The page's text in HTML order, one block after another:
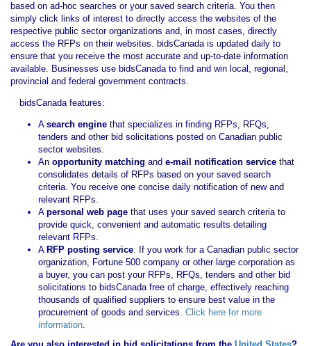
based on ad-hoc searches or your saved search criteria. You then
simply click links of interest to directly access the websites of the
respective public sector organizations and, in most cases, directly
access the RFPs on their websites. bidsCanada is updated daily to
ensure that you receive the most accurate and up-to-date information
available. Businesses use bidsCanada to find and win local, regional,
provincial and federal government contracts.
bidsCanada features:
A search engine that specializes in finding RFPs, RFQs,
tenders and other bid solicitations posted on Canadian public
sector websites.
An opportunity matching and e-mail notification service that
consolidates details of RFPs based on your saved search
criteria. You receive one concise daily notification of new and
relevant RFPs.
A personal web page that uses your saved search criteria to
provide quick, convenient and automatic results detailing
relevant RFPs.
A RFP posting service. If you work for a Canadian public sector
organization, Fortune 500 company or other large corporation as
a buyer, you can post your RFPs, RFQs, tenders and other bid
solicitations to bidsCanada free of charge, effectively reaching
thousands of qualified suppliers to ensure best value in the
procurement of goods and services. Click here for more
information.